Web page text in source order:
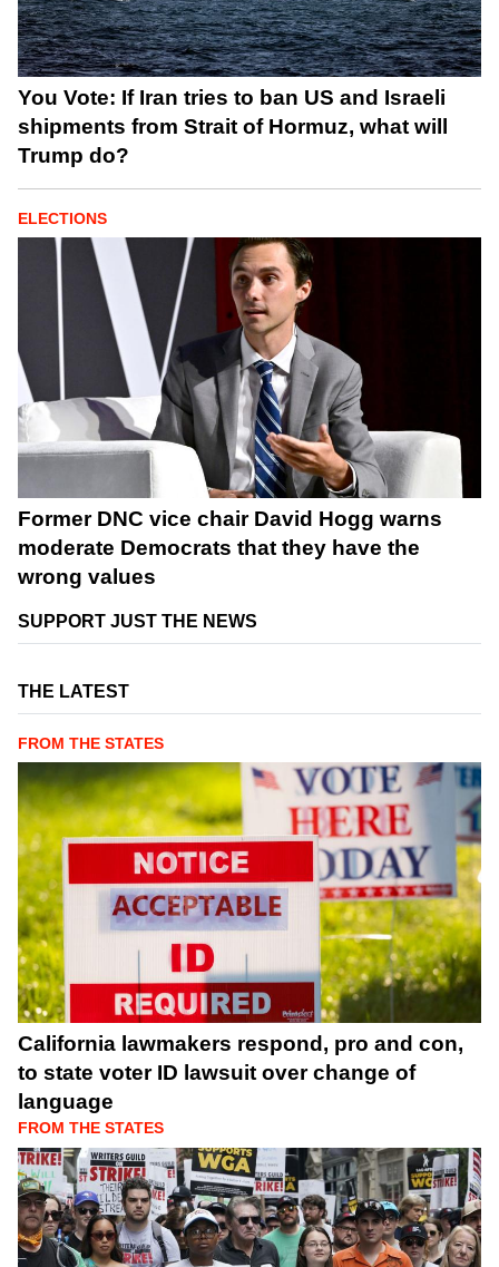
You Vote: If Iran tries to ban US and Israeli
shipments from Strait of Hormuz, what will
Trump do?
ELECTIONS
Former DNC vice chair David Hogg warns
moderate Democrats that they have the
wrong values
SUPPORT JUST THE NEWS
THE LATEST
FROM THE STATES
California lawmakers respond, pro and con,
to state voter ID lawsuit over change of
language
FROM THE STATES